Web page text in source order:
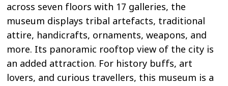
across seven floors with 17 galleries, the
museum displays tribal artefacts, traditional
attire, handicrafts, ornaments, weapons, and
more. Its panoramic rooftop view of the city is
an added attraction. For history buffs, art
lovers, and curious travellers, this museum is a